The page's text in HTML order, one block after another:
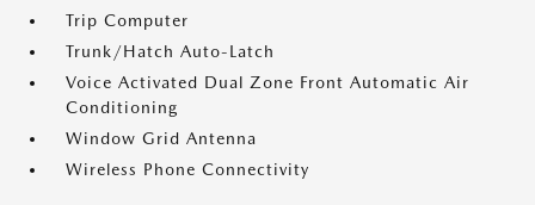
Trip Computer
Trunk/Hatch Auto-Latch
Voice Activated Dual Zone Front Automatic Air
Conditioning
Window Grid Antenna
Wireless Phone Connectivity